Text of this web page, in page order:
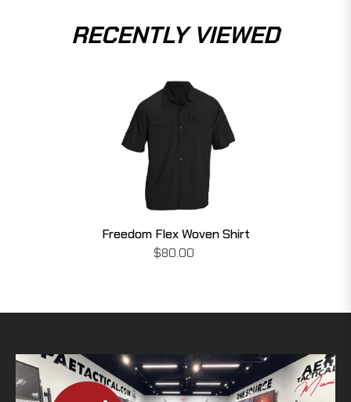
RECENTLY VIEWED
Freedom Flex Woven Shirt
$80.00